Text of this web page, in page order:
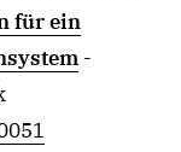
für ein
-